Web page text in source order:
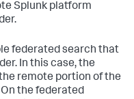
Splunk platform
federated search that
In this case, the
remote portion of the
the federated